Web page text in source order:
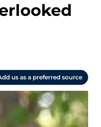
us as a preferred source